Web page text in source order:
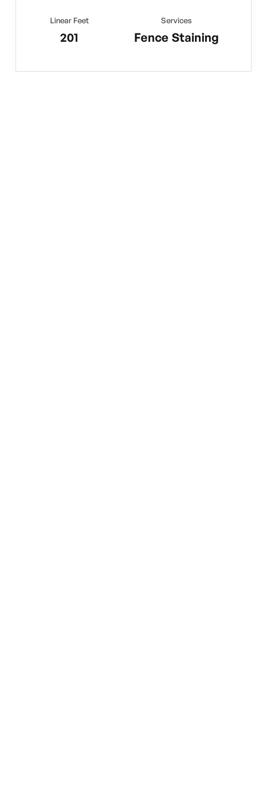
Linear Feet
201
Services
Fence Staining